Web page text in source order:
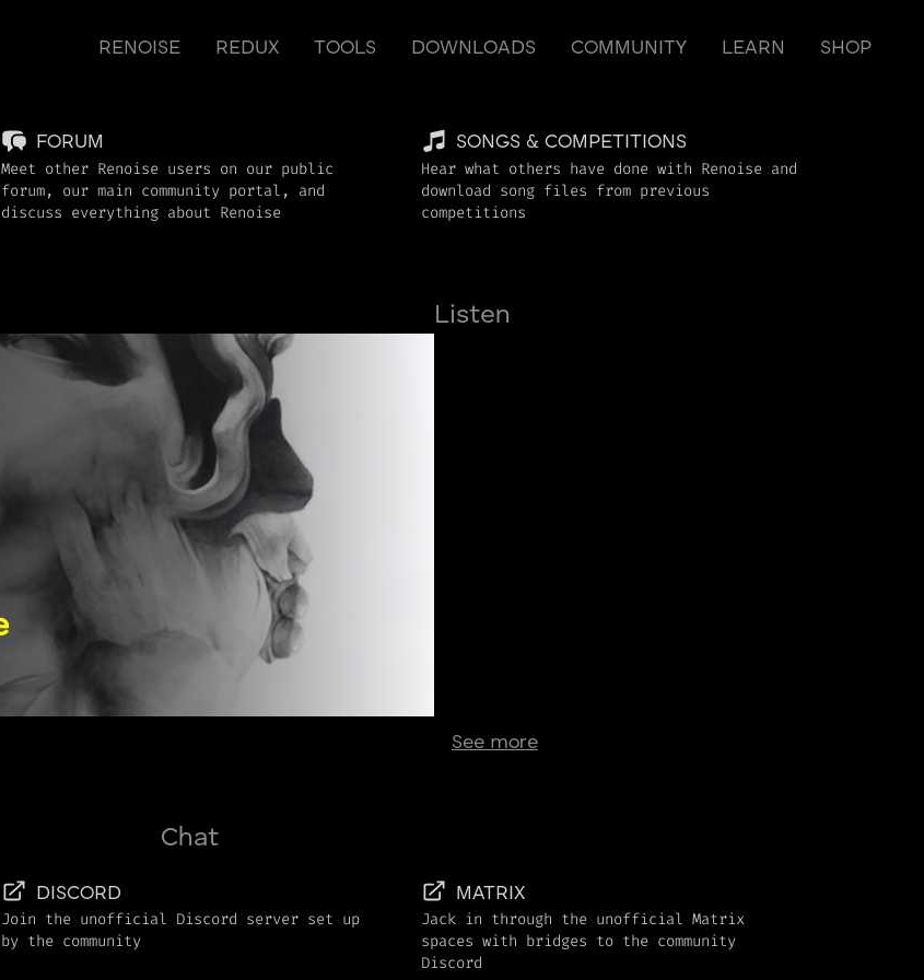
RENOISE REDUX TOOLS DOWNLOADS COMMUNITY LEARN SHOP
FORUM
Meet other Renoise users on our public
forum, our main community portal, and
discuss everything about Renoise
SONGS & COMPETITIONS
Hear what others have done with Renoise and
download song files from previous
competitions
Listen
See more
Chat
DISCORD
Join the unofficial Discord server set up
by the community
MATRIX
Jack in through the unofficial Matrix
spaces with bridges to the community
Discord